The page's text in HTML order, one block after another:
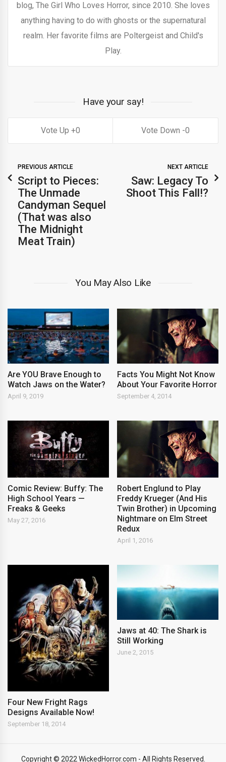
blog, The Girl Who Loves Horror, since 2010. She loves
anything having to do with ghosts or the supernatural
realm. Her favorite films are Poltergeist and Child's
Play.
Have your say!
0 0
PREVIOUS ARTICLE
Script to Pieces:
The Unmade
Candyman Sequel
(That was also
The Midnight
Meat Train)
NEXT ARTICLE
Saw: Legacy To
Shoot This Fall!?
You May Also Like
Are YOU Brave Enough to
Watch Jaws on the Water?
April 9, 2019
Facts You Might Not Know
About Your Favorite Horror
September 4, 2014
Comic Review: Buffy: The
High School Years —
Freaks & Geeks
May 27, 2016
Robert Englund to Play
Freddy Krueger (And His
Twin Brother) in Upcoming
Nightmare on Elm Street
Redux
April 1, 2016
Four New Fright Rags
Designs Available Now!
September 18, 2014
Jaws at 40: The Shark is
Still Working
June 2, 2015
Copyright © 2022 WickedHorror.com - All Rights Reserved.